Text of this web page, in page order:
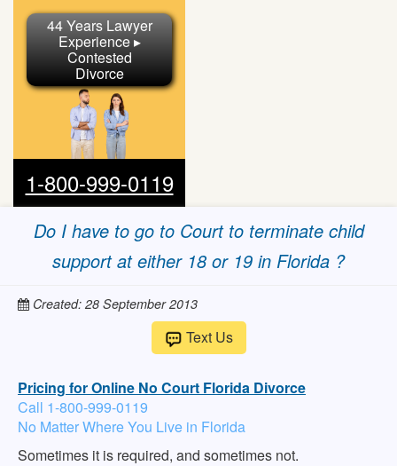
44 Years Lawyer
Experience ▸
Contested
Divorce
1-800-999-0119
Do I have to go to Court to terminate child
support at either 18 or 19 in Florida ?
Created: 28 September 2013
Text Us
Pricing for Online No Court Florida Divorce
Call 1-800-999-0119
No Matter Where You Live in Florida
Sometimes it is required, and sometimes not.